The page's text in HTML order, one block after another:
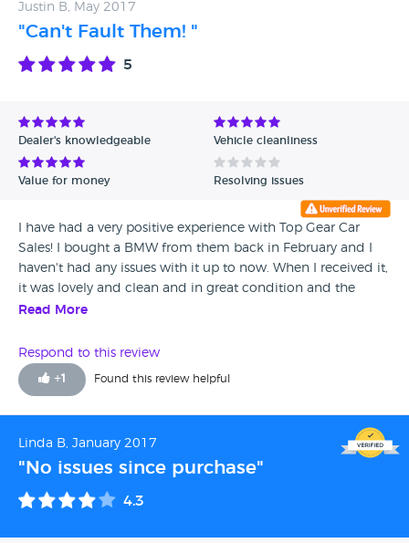
Justin B, May 2017
"Can't Fault Them! "
5
Dealer's knowledgeable Vehicle cleanliness
Value for money Resolving issues
I have had a very positive experience with Top Gear Car
Sales! I bought a BMW from them back in February and I
haven't had any issues with it up to now. When I received it,
it was lovely and clean and in great condition and the
dealers talked me through everything and were really
dealership!
Read More
Respond to this review
+1 Found this review helpful
Linda B, January 2017
"No issues since purchase"
4.3